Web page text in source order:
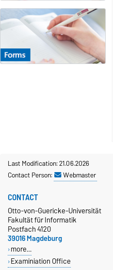
Last Modification: 21.06.2026
Contact Person:
Webmaster
CONTACT
Otto-von-Guericke-Universität
Fakultät für Informatik
Postfach 4120
39016 Magdeburg
more…
Examiniation Office